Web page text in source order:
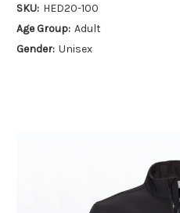
SKU: HED20-100
Age Group: Adult
Gender: Unisex